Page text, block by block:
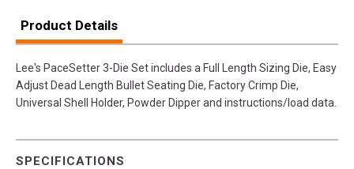
Product Details
Lee's PaceSetter 3-Die Set includes a Full Length Sizing Die, Easy
Adjust Dead Length Bullet Seating Die, Factory Crimp Die,
Universal Shell Holder, Powder Dipper and instructions/load data.
SPECIFICATIONS